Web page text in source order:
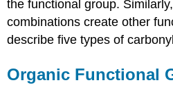
the functional group.
combinations create other
describe five types of
Organic Functional